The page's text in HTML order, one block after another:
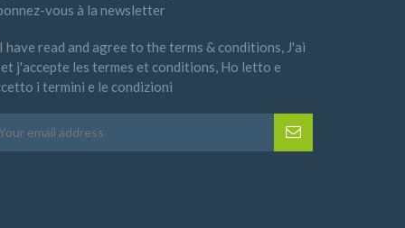
vous à la newsletter
I have read and agree to the terms & conditions, J'ai
j'accepte les termes et conditions, Ho letto e
i termini e le condizioni